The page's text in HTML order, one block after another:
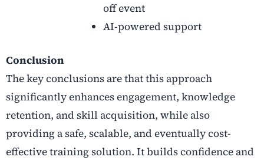
off event
AI-powered support
Conclusion
The key conclusions are that this approach
significantly enhances engagement, knowledge
retention, and skill acquisition, while also
providing a safe, scalable, and eventually cost-
effective training solution. It builds confidence and